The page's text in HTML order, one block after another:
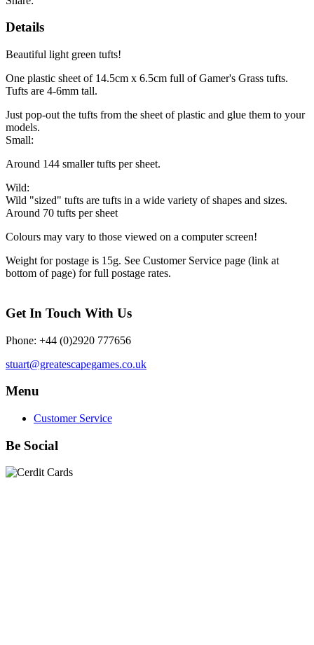
Details
Beautiful light green tufts!
One plastic sheet of 14.5cm x 6.5cm full of Gamer's Grass tufts.
Tufts are 4-6mm tall.
Just pop-out the tufts from the sheet of plastic and glue them to your
models.
Small:
Around 144 smaller tufts per sheet.
Wild:
Wild "sized" tufts are tufts in a wide variety of shapes and sizes.
Around 70 tufts per sheet
Colours may vary to those viewed on a computer screen!
Weight for postage is 15g. See Customer Service page (link at
bottom of page) for full postage rates.
Get In Touch With Us
Phone: +44 (0)2920 777656
stuart@greatescapegames.co.uk
Menu
Customer Service
Be Social